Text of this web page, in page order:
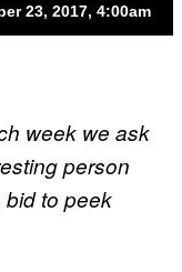
23, 2017, 4:00am
week we ask
person
bid to peek